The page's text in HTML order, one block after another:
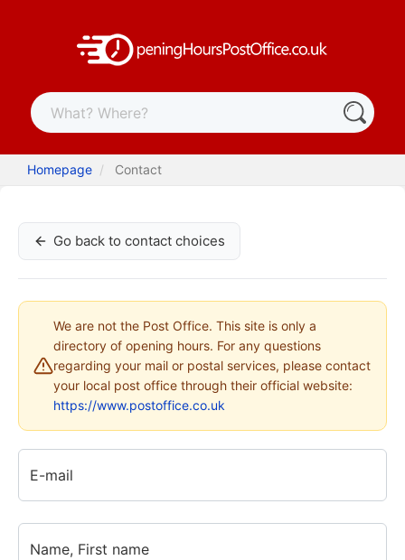
Homepage Contact
Go back to contact choices
We are not the Post Office. This site is only a
directory of opening hours. For any questions
regarding your mail or postal services, please contact
your local post office through their official website:
https://www.postoffice.co.uk
E-mail
Name, First name